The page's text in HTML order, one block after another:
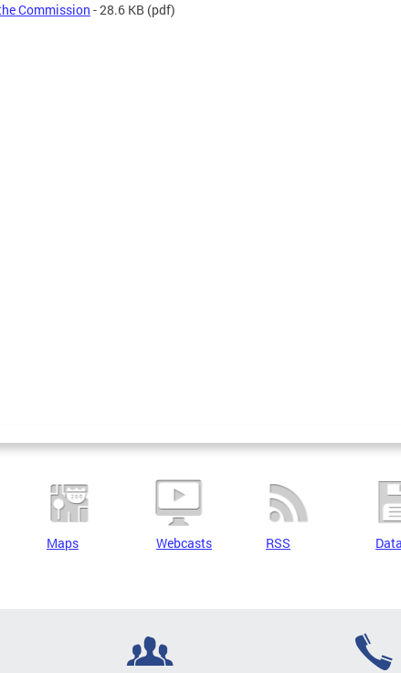
Commission - 28.6 KB (pdf)
Maps Webcasts RSS Data